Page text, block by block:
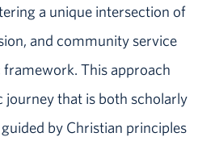
a unique intersection of
and community service
This approach
journey that is both scholarly
by Christian principles